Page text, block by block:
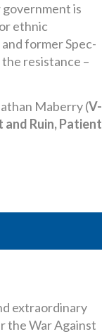
government is
ethnic
former Spec-
resistance –
Maberry (V-
and Ruin, Patient
extraordinary
the War Against